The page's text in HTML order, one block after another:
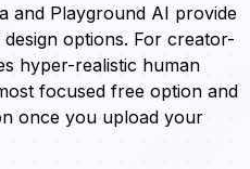
and Playground AI provide
options. For creator-
hyper-realistic human
focused free option and
once you upload your